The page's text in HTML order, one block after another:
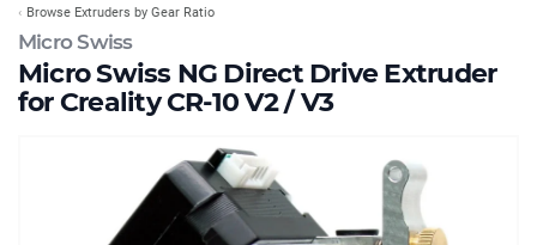
Micro Swiss
Micro Swiss NG Direct Drive Extruder
for Creality CR-10 V2 / V3
Browse Extruders by Gear Ratio